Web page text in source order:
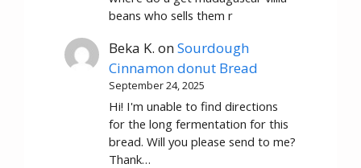
beans who sells them r
Beka K. onSourdough
Cinnamon donut Bread
September 24, 2025
Hi! I'm unable to find directions
for the long fermentation for this
bread. Will you please send to me?
Thank…